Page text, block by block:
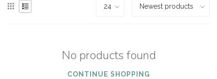
No products found
CONTINUE SHOPPING